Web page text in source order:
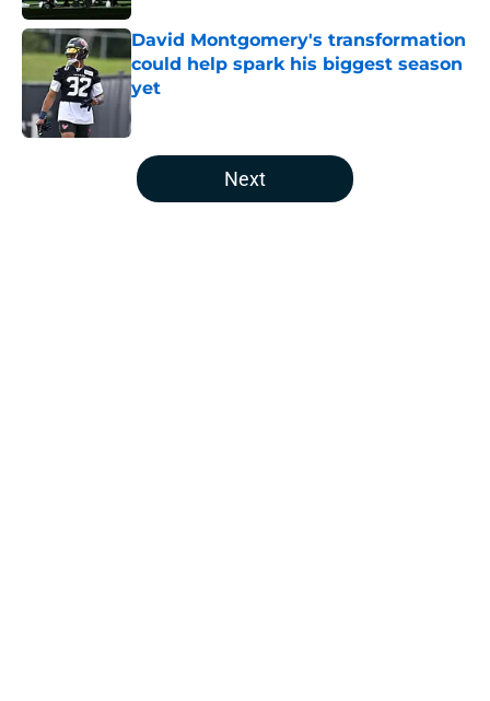
David Montgomery's transformation
could help spark his biggest season
yet
Published by on Invalid Date
5 related articles loaded
Next